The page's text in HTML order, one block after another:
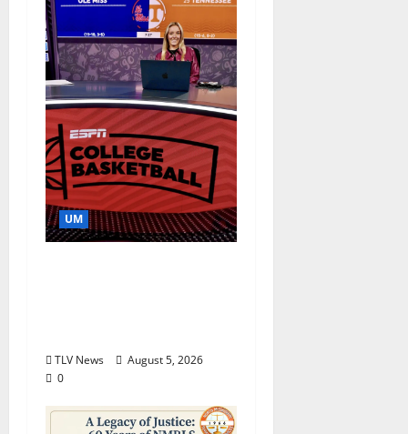
UM
TLV News
August 5, 2026
0